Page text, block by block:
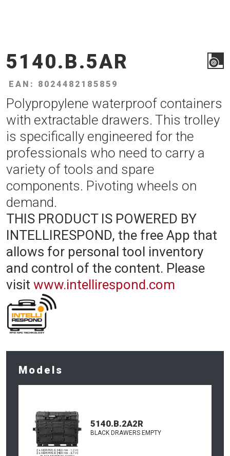
5140.B.5AR
EAN: 8024482185859
Polypropylene waterproof containers
with extractable drawers. This trolley
is specifically engineered for the
professionals who need to carry a
variety of tools and spare
components. Pivoting wheels on
demand.
THIS PRODUCT IS POWERED BY
INTELLIRESPOND, the free App that
allows for personal tool inventory
and control of the content. Please
visit www.intellirespond.com
Models
5140.B.2A2R
BLACK DRAWERS EMPTY